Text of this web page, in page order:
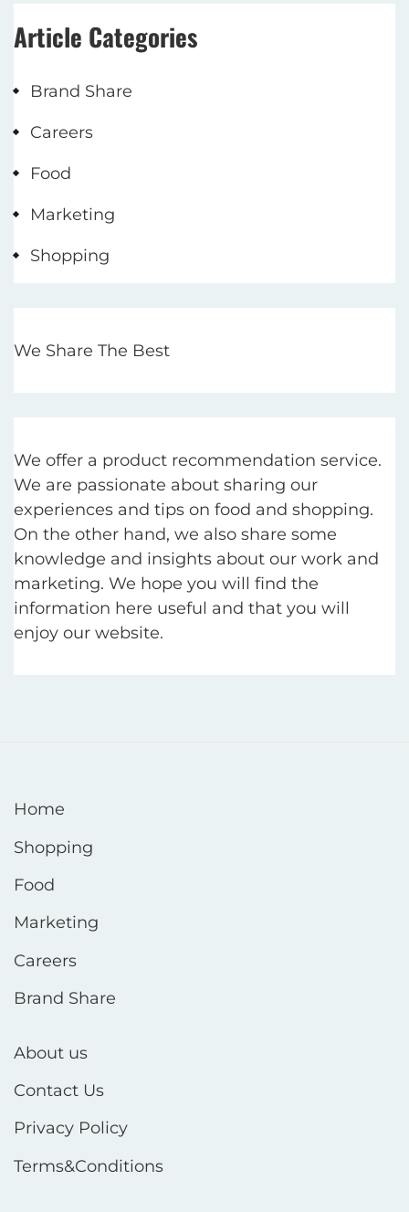
Article Categories
Brand Share
Careers
Food
Marketing
Shopping
We Share The Best
We offer a product recommendation service.
We are passionate about sharing our
experiences and tips on food and shopping.
On the other hand, we also share some
knowledge and insights about our work and
marketing. We hope you will find the
information here useful and that you will
enjoy our website.
Home
Shopping
Food
Marketing
Careers
Brand Share
About us
Contact Us
Privacy Policy
Terms&Conditions